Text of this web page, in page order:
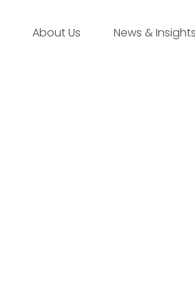
About Us News & Insights